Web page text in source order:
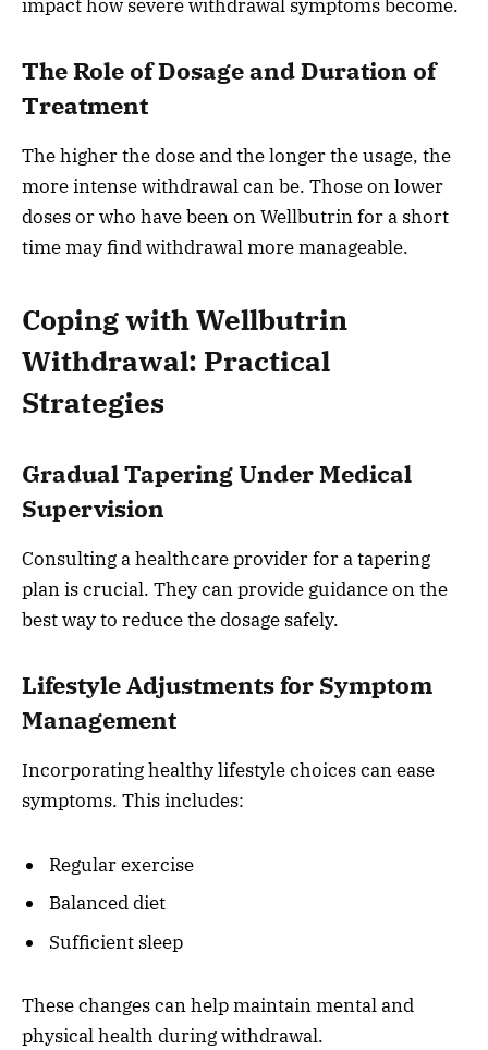
impact how severe withdrawal symptoms become.
The Role of Dosage and Duration of
Treatment
The higher the dose and the longer the usage, the
more intense withdrawal can be. Those on lower
doses or who have been on Wellbutrin for a short
time may find withdrawal more manageable.
Coping with Wellbutrin
Withdrawal: Practical
Strategies
Gradual Tapering Under Medical
Supervision
Consulting a healthcare provider for a tapering
plan is crucial. They can provide guidance on the
best way to reduce the dosage safely.
Lifestyle Adjustments for Symptom
Management
Incorporating healthy lifestyle choices can ease
symptoms. This includes:
Regular exercise
Balanced diet
Sufficient sleep
These changes can help maintain mental and
physical health during withdrawal.